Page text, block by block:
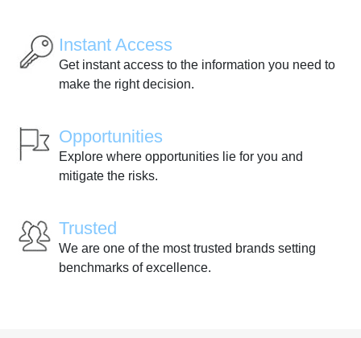
Instant Access
Get instant access to the information you need to
make the right decision.
Opportunities
Explore where opportunities lie for you and
mitigate the risks.
Trusted
We are one of the most trusted brands setting
benchmarks of excellence.